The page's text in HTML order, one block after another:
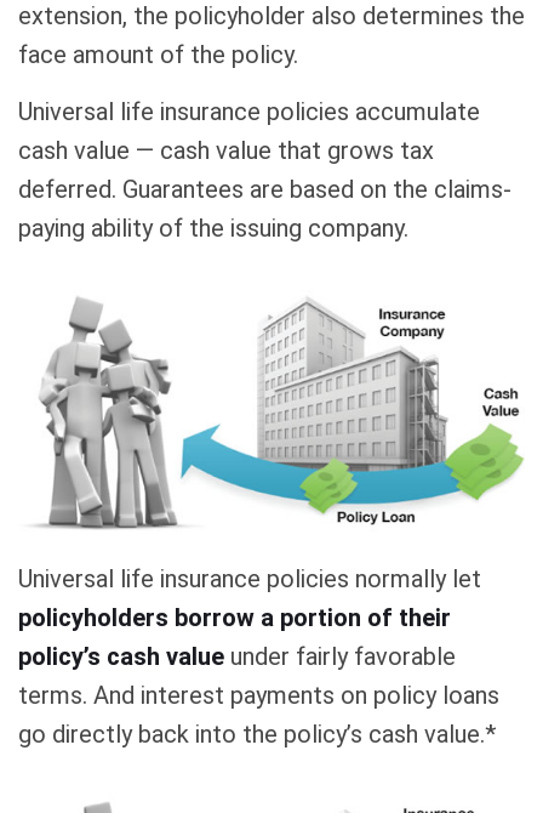
extension, the policyholder also determines the
face amount of the policy.
Universal life insurance policies accumulate
cash value — cash value that grows tax
deferred. Guarantees are based on the claims-
paying ability of the issuing company.
Universal life insurance policies normally let
policyholders borrow a portion of their
policy’s cash value under fairly favorable
terms. And interest payments on policy loans
go directly back into the policy’s cash value.*